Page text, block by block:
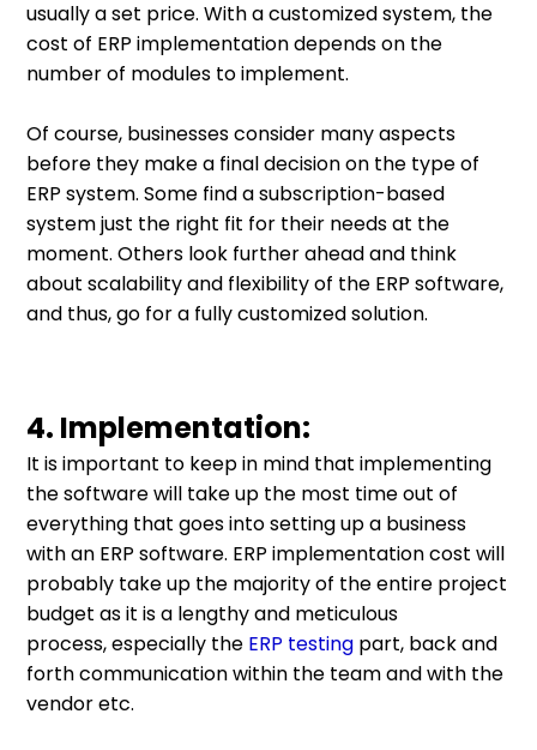
usually a set price. With a customized system, the
cost of ERP implementation depends on the
number of modules to implement.
Of course, businesses consider many aspects
before they make a final decision on the type of
ERP system. Some find a subscription-based
system just the right fit for their needs at the
moment. Others look further ahead and think
about scalability and flexibility of the ERP software,
and thus, go for a fully customized solution.
4. Implementation:
It is important to keep in mind that implementing
the software will take up the most time out of
everything that goes into setting up a business
with an ERP software. ERP implementation cost will
probably take up the majority of the entire project
budget as it is a lengthy and meticulous
process, especially the ERP testing part, back and
forth communication within the team and with the
vendor etc.